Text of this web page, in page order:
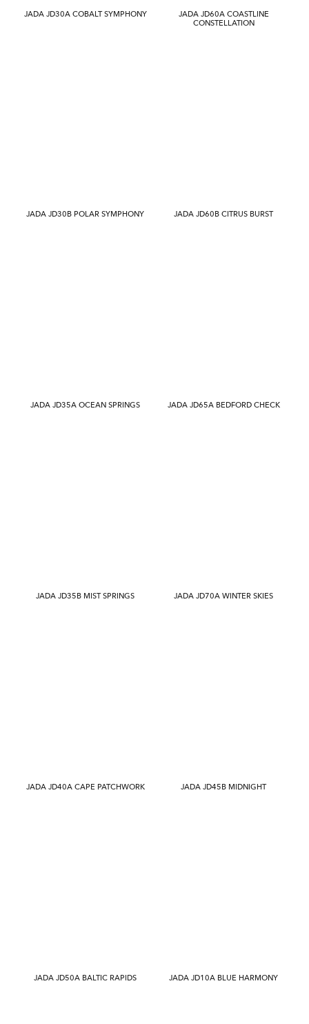
JADA JD30A COBALT SYMPHONY
JADA JD60A COASTLINE
CONSTELLATION
JADA JD30B POLAR SYMPHONY JADA JD60B CITRUS BURST
JADA JD35A OCEAN SPRINGS JADA JD65A BEDFORD CHECK
JADA JD35B MIST SPRINGS JADA JD70A WINTER SKIES
JADA JD40A CAPE PATCHWORK JADA JD45B MIDNIGHT
JADA JD50A BALTIC RAPIDS JADA JD10A BLUE HARMONY